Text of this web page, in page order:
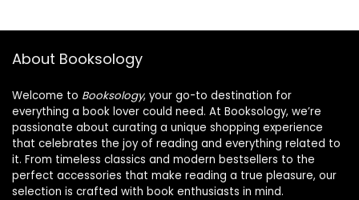
About Booksology
Welcome to Booksology, your go-to destination for
everything a book lover could need. At Booksology, we’re
passionate about curating a unique shopping experience
that celebrates the joy of reading and everything related to
it. From timeless classics and modern bestsellers to the
perfect accessories that make reading a true pleasure, our
selection is crafted with book enthusiasts in mind.